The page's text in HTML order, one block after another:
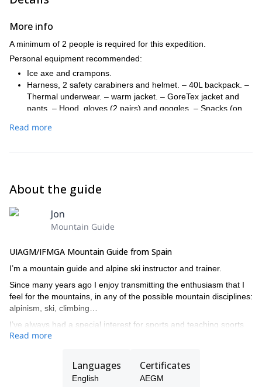
More info
A minimum of 2 people is required for this expedition.
Personal equipment recommended:
Ice axe and crampons.
Harness, 2 safety carabiners and helmet. – 40L backpack. –
Thermal underwear. – warm jacket. – GoreTex jacket and
pants. – Hood, gloves (2 pairs) and goggles. – Snacks (on
Warm sack if desired (on the mountain huts there will be
Personal first aid kit. – Thermos. – Cash (many mountain hut
Read more
About the guide
Jon
Mountain Guide
UIAGM/IFMGA Mountain Guide from Spain
I’m a mountain guide and alpine ski instructor and trainer.
Since many years ago I enjoy transmitting the enthusiasm that I
feel for the mountains, in any of the possible mountain disciplines:
alpinism, ski, climbing…
I’ve always had a special interest for sports and teaching sports
at all levels, from beginners to complex guiding in all kind of
Read more
Languages
English
Certificates
AEGM